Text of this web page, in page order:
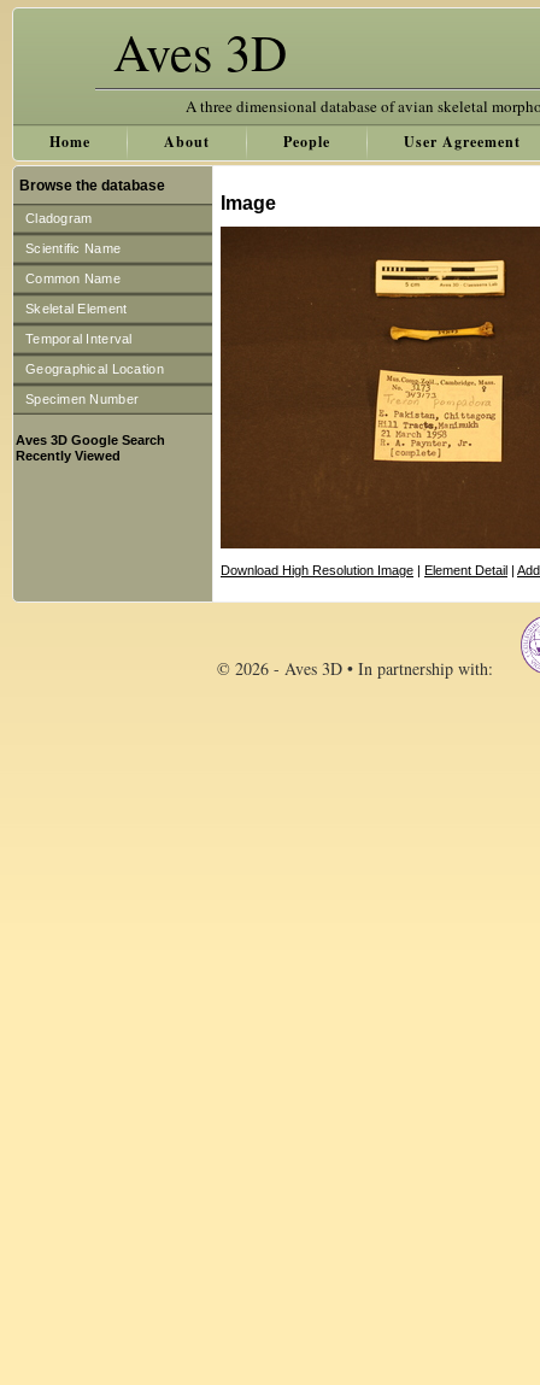
Aves 3D
A three dimensional database of avian skeletal
Home About People User Agreement
Browse the database
Cladogram
Scientific Name
Common Name
Skeletal Element
Temporal Interval
Geographical Location
Specimen Number
Aves 3D Google Search
Recently Viewed
Image
Download High Resolution Image | Element Detail |
© 2026 - Aves 3D • In partnership with: